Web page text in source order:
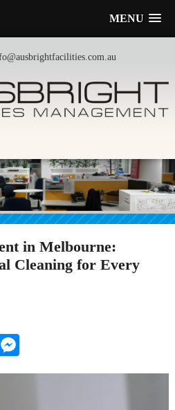
MENU
in Melbourne:
Cleaning for Every
Messenger